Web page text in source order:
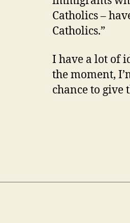
Catholics –
Catholics.”
I have a lot of
the moment,
chance to give